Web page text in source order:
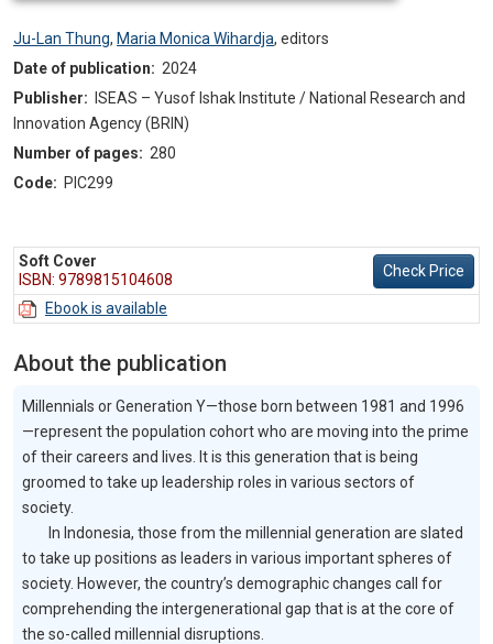
Ju-Lan Thung, Maria Monica Wihardja, editors
Date of publication: 2024
Publisher:
ISEAS – Yusof Ishak Institute / National Research and
Innovation Agency (BRIN)
Number of pages: 280
Code: PIC299
Soft Cover
ISBN: 9789815104608
Check Price
Ebook is available
About the publication
Millennials or Generation Y—those born between 1981 and 1996
—represent the population cohort who are moving into the prime
of their careers and lives. It is this generation that is being
groomed to take up leadership roles in various sectors of
society.
In Indonesia, those from the millennial generation are slated
to take up positions as leaders in various important spheres of
society. However, the country’s demographic changes call for
comprehending the intergenerational gap that is at the core of
the so-called millennial disruptions.